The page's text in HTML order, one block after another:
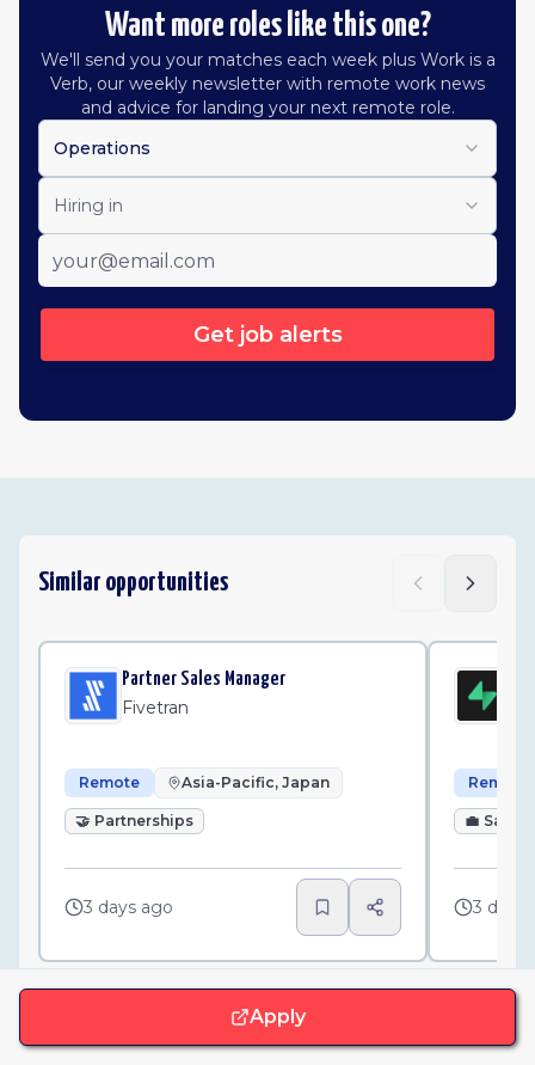
Want more roles like this one?
We'll send you your matches each week plus Work is a
Verb, our weekly newsletter with remote work news
and advice for landing your next remote role.
Operations
Hiring in
Get job alerts
Similar opportunities
Partner Sales Manager
Fivetran
Remote Asia-Pacific, Japan
🤝 Partnerships
3 days ago
Remote
💼 Sales
3 days
Apply